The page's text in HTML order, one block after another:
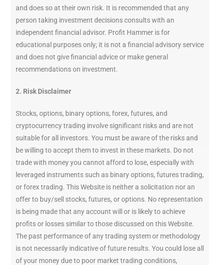
and does so at their own risk. It is recommended that any
person taking investment decisions consults with an
independent financial advisor. Profit Hammer is for
educational purposes only; it is not a financial advisory service
and does not give financial advice or make general
recommendations on investment.
2. Risk Disclaimer
Stocks, options, binary options, forex, futures, and
cryptocurrency trading involve significant risks and are not
suitable for all investors. You must be aware of the risks and
be willing to accept them to invest in these markets. Do not
trade with money you cannot afford to lose, especially with
leveraged instruments such as binary options, futures trading,
or forex trading. This Website is neither a solicitation nor an
offer to buy/sell stocks, futures, or options. No representation
is being made that any account will or is likely to achieve
profits or losses similar to those discussed on this Website.
The past performance of any trading system or methodology
is not necessarily indicative of future results. You could lose all
of your money due to poor market trading conditions,